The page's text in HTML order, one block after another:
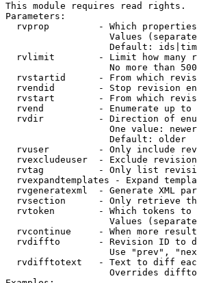
This module requires read rights.
Parameters:
rvprop         - Which
Values
Default:
rvlimit        - Limit how many
No more than
rvstartid      - From which
rvendid        - Stop revision
rvstart        - From which
rvend          - Enumerate up to
rvdir          - Direction of
One value:
                   Default: older
rvuser         - Only include
rvexcludeuser  - Exclude
rvtag          - Only list
rvexpandtemplates - Expand
rvgeneratexml  - Generate XML
rvsection      - Only retrieve
rvtoken        - Which tokens to
Values
rvcontinue     - When more
rvdiffto       - Revision ID to
Use "prev",
rvdifftotext   - Text to diff
Overrides